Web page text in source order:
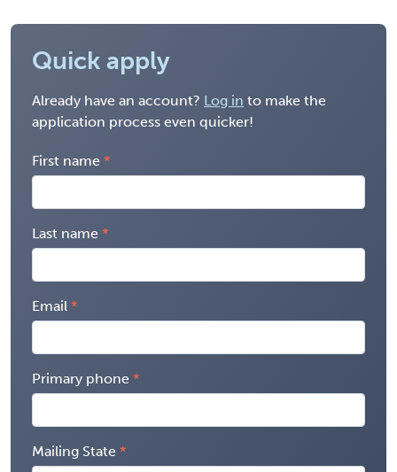
Quick apply
Already have an account? Log in to make the
application process even quicker!
First name
Last name
Email
Primary phone
Mailing State